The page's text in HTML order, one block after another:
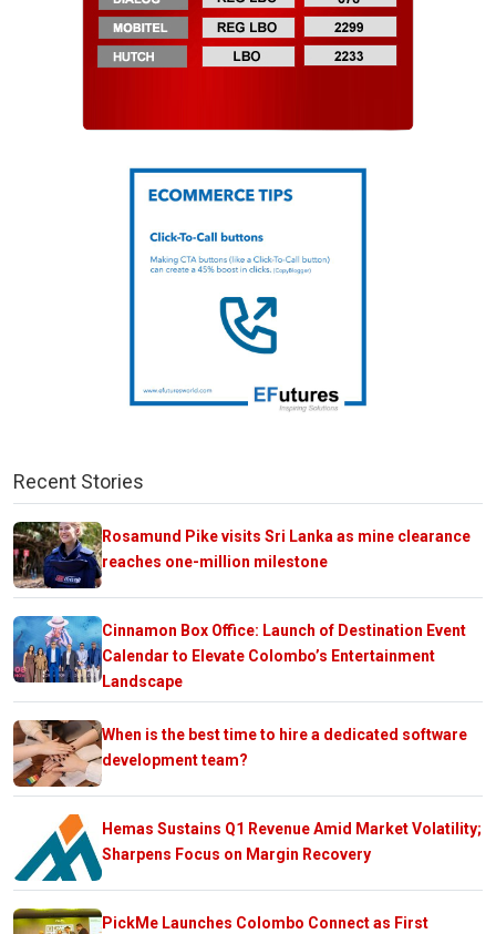
Recent Stories
Rosamund Pike visits Sri Lanka as mine clearance
reaches one-million milestone
Cinnamon Box Office: Launch of Destination Event
Calendar to Elevate Colombo’s Entertainment
Landscape
When is the best time to hire a dedicated software
development team?
Hemas Sustains Q1 Revenue Amid Market Volatility;
Sharpens Focus on Margin Recovery
PickMe Launches Colombo Connect as First